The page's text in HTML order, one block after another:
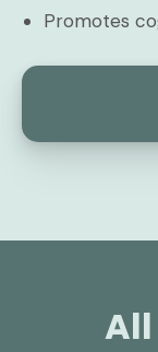
Promotes
All